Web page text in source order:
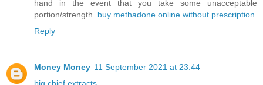
hand in the event that you take some unacceptable
portion/strength. buy methadone online without prescription
Reply
Money Money 11 September 2021 at 23:44